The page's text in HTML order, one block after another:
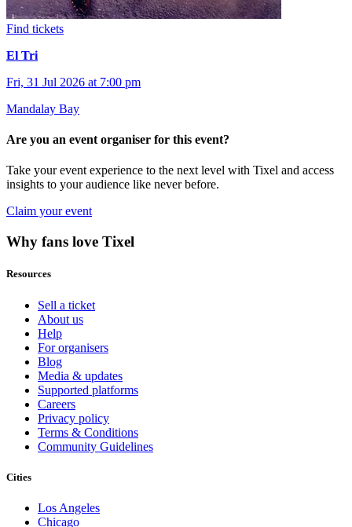
Find tickets
El Tri
Fri, 31 Jul 2026 at 7:00 pm
Mandalay Bay
Are you an event organiser for this event?
Take your event experience to the next level with Tixel and access
insights to your audience like never before.
Claim your event
Why fans love Tixel
Resources
Sell a ticket
About us
Help
For organisers
Blog
Media & updates
Supported platforms
Careers
Privacy policy
Terms & Conditions
Community Guidelines
Cities
Los Angeles
Chicago